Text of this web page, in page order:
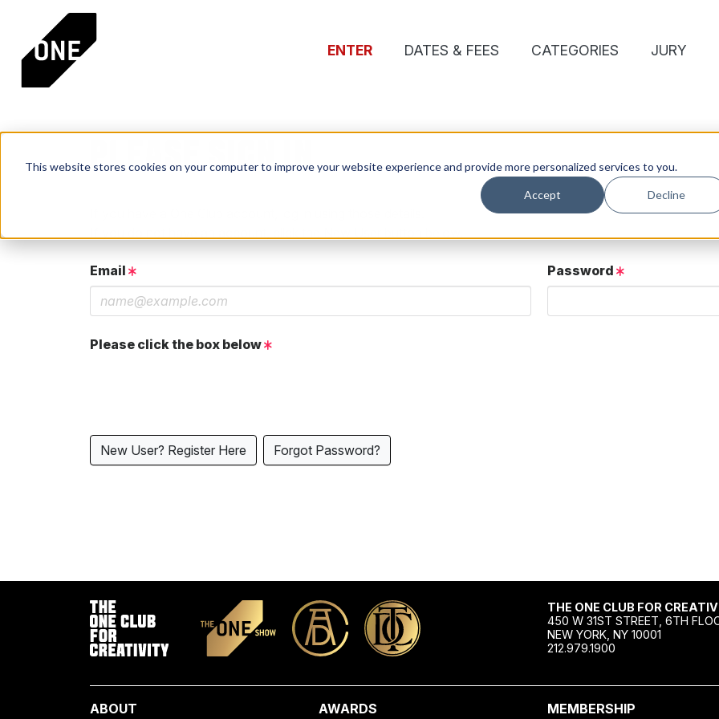
This website stores cookies on your computer to improve your website experience and provide more personalized services to you.
Accept Decline
ENTER DATES & FEES CATEGORIES JURY
PLEASE SIGN IN
Email Password
Please click the box below
New User? Register Here Forgot Password?
THE ONE CLUB FOR
450 W 31ST STREET, 6TH
NEW YORK, NY 10001
212.979.1900
ABOUT AWARDS MEMBERSHIP